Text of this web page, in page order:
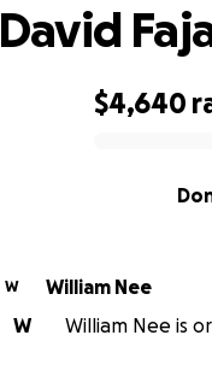
$4,640
David
W
William Nee
W
William Nee is